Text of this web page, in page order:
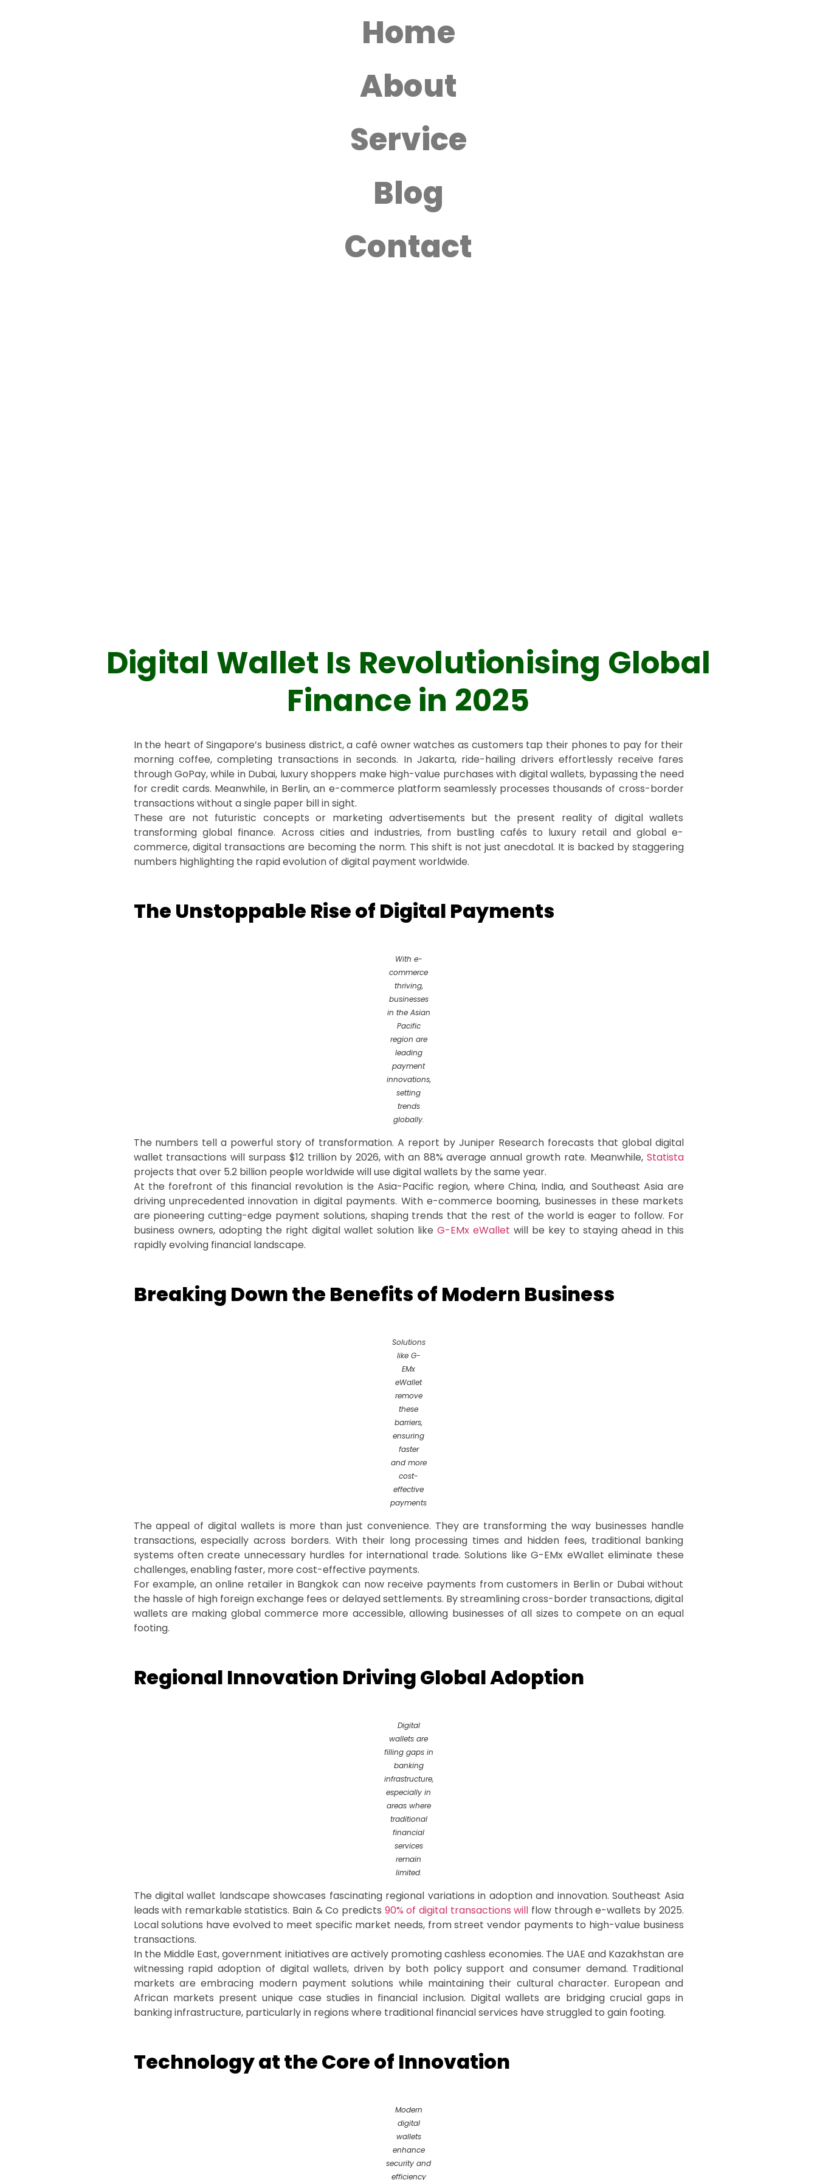
Home
About
Service
Blog
Contact
Digital Wallet Is Revolutionising Global
Finance in 2025
In the heart of Singapore’s business district, a café owner watches as customers tap their phones to pay for their
morning coffee, completing transactions in seconds. In Jakarta, ride-hailing drivers effortlessly receive fares
through GoPay, while in Dubai, luxury shoppers make high-value purchases with digital wallets, bypassing the need
for credit cards. Meanwhile, in Berlin, an e-commerce platform seamlessly processes thousands of cross-border
transactions without a single paper bill in sight.
These are not futuristic concepts or marketing advertisements but the present reality of digital wallets
transforming global finance. Across cities and industries, from bustling cafés to luxury retail and global e-
commerce, digital transactions are becoming the norm. This shift is not just anecdotal. It is backed by staggering
numbers highlighting the rapid evolution of digital payment worldwide.
The Unstoppable Rise of Digital Payments
With e-
commerce
thriving,
businesses
in the Asian
Pacific
region are
leading
payment
innovations,
setting
trends
globally.
The numbers tell a powerful story of transformation. A report by Juniper Research forecasts that global digital
wallet transactions will surpass $12 trillion by 2026, with an 88% average annual growth rate. Meanwhile, Statista
projects that over 5.2 billion people worldwide will use digital wallets by the same year.
At the forefront of this financial revolution is the Asia-Pacific region, where China, India, and Southeast Asia are
driving unprecedented innovation in digital payments. With e-commerce booming, businesses in these markets
are pioneering cutting-edge payment solutions, shaping trends that the rest of the world is eager to follow. For
business owners, adopting the right digital wallet solution like G-EMx eWallet will be key to staying ahead in this
rapidly evolving financial landscape.
Breaking Down the Benefits of Modern Business
Solutions
like G-
EMx
eWallet
remove
these
barriers,
ensuring
faster
and more
cost-
effective
payments
The appeal of digital wallets is more than just convenience. They are transforming the way businesses handle
transactions, especially across borders. With their long processing times and hidden fees, traditional banking
systems often create unnecessary hurdles for international trade. Solutions like G-EMx eWallet eliminate these
challenges, enabling faster, more cost-effective payments.
For example, an online retailer in Bangkok can now receive payments from customers in Berlin or Dubai without
the hassle of high foreign exchange fees or delayed settlements. By streamlining cross-border transactions, digital
wallets are making global commerce more accessible, allowing businesses of all sizes to compete on an equal
footing.
Regional Innovation Driving Global Adoption
Digital
wallets are
filling gaps in
banking
infrastructure,
especially in
areas where
traditional
financial
services
remain
limited.
The digital wallet landscape showcases fascinating regional variations in adoption and innovation. Southeast Asia
leads with remarkable statistics. Bain & Co predicts 90% of digital transactions will flow through e-wallets by 2025.
Local solutions have evolved to meet specific market needs, from street vendor payments to high-value business
transactions.
In the Middle East, government initiatives are actively promoting cashless economies. The UAE and Kazakhstan are
witnessing rapid adoption of digital wallets, driven by both policy support and consumer demand. Traditional
markets are embracing modern payment solutions while maintaining their cultural character. European and
African markets present unique case studies in financial inclusion. Digital wallets are bridging crucial gaps in
banking infrastructure, particularly in regions where traditional financial services have struggled to gain footing.
Technology at the Core of Innovation
Modern
digital
wallets
enhance
security and
efficiency